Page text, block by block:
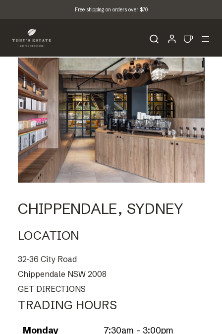
Free shipping on orders over $70
CHIPPENDALE, SYDNEY
LOCATION
32-36 City Road
Chippendale NSW 2008
GET DIRECTIONS
TRADING HOURS
Monday
7:30am - 3:00pm